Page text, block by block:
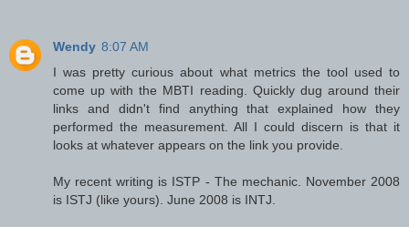
Wendy 8:07 AM
I was pretty curious about what metrics the tool used to
come up with the MBTI reading. Quickly dug around their
links and didn't find anything that explained how they
performed the measurement. All I could discern is that it
looks at whatever appears on the link you provide.
My recent writing is ISTP - The mechanic. November 2008
is ISTJ (like yours). June 2008 is INTJ.